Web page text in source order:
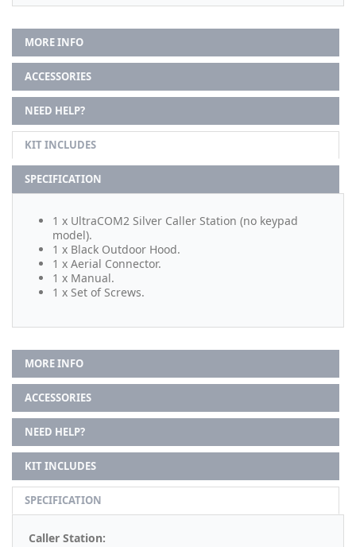
MORE INFO
ACCESSORIES
NEED HELP?
KIT INCLUDES
SPECIFICATION
1 x UltraCOM2 Silver Caller Station (no keypad
model).
1 x Black Outdoor Hood.
1 x Aerial Connector.
1 x Manual.
1 x Set of Screws.
MORE INFO
ACCESSORIES
NEED HELP?
KIT INCLUDES
SPECIFICATION
Caller Station: